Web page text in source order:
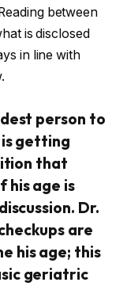
between
is disclosed
in line with
person to
is getting
that
his age is
Dr.
are
his age; this
geriatric